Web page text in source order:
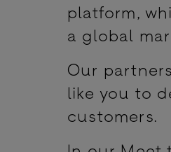
platform,
a global
Our
like you to
customers.